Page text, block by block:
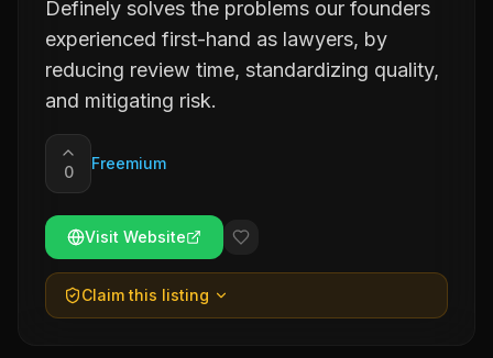
Definely solves the problems our founders
experienced first-hand as lawyers, by
reducing review time, standardizing quality,
and mitigating risk.
0 Freemium
Visit Website
Claim this listing